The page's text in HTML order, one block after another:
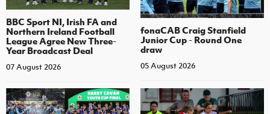
BBC Sport NI, Irish FA and
Northern Ireland Football
League Agree New Three-
Year Broadcast Deal
07 August 2026
fonaCAB Craig Stanfield
Junior Cup - Round One
draw
05 August 2026